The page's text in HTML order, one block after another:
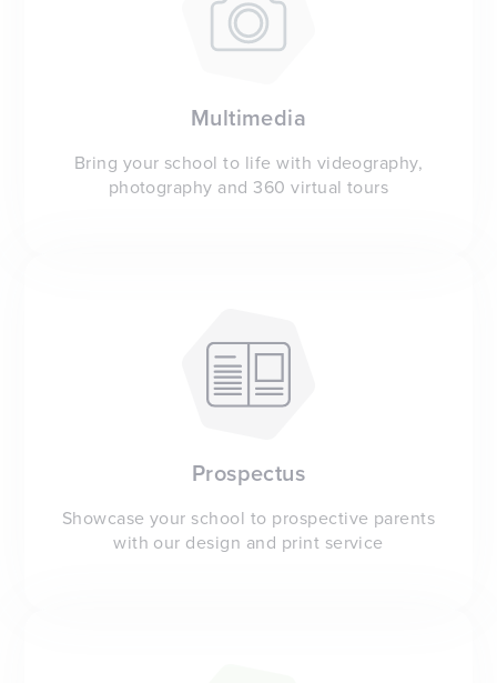
Multimedia
Bring your school to life with videography,
photography and 360 virtual tours
Prospectus
Showcase your school to prospective parents
with our design and print service